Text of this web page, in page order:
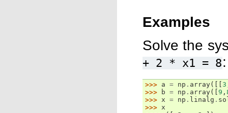
Examples
Solve the
+ 2 * x1 = 8:
>>> a = np . array([[ 3
>>>
b = np . array([ 9 ,
>>> x = np . linalg .
>>> x